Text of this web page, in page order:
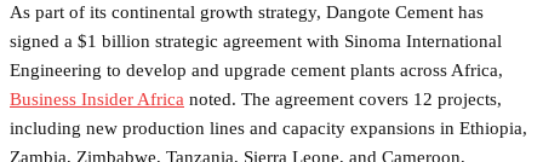
As part of its continental growth strategy, Dangote Cement has
signed a $1 billion strategic agreement with Sinoma International
Engineering to develop and upgrade cement plants across Africa,
Business Insider Africa noted. The agreement covers 12 projects,
including new production lines and capacity expansions in Ethiopia,
Zambia, Zimbabwe, Tanzania, Sierra Leone, and Cameroon,